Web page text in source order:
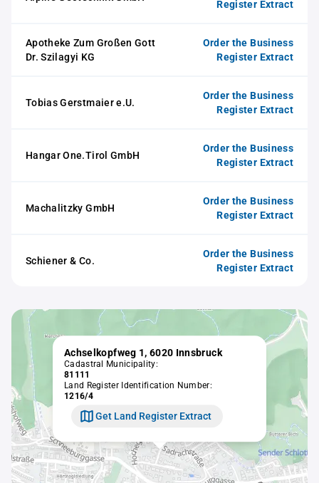
Register Extract
Apotheke Zum Großen Gott
Dr. Szilagyi KG
Order the Business
Register Extract
Tobias Gerstmaier e.U.
Order the Business
Register Extract
Hangar One.Tirol GmbH
Order the Business
Register Extract
Machalitzky GmbH
Order the Business
Register Extract
Schiener & Co.
Order the Business
Register Extract
Achselkopfweg 1, 6020 Innsbruck
Cadastral Municipality:
81111
Land Register Identification Number:
1216/4
Get Land Register Extract